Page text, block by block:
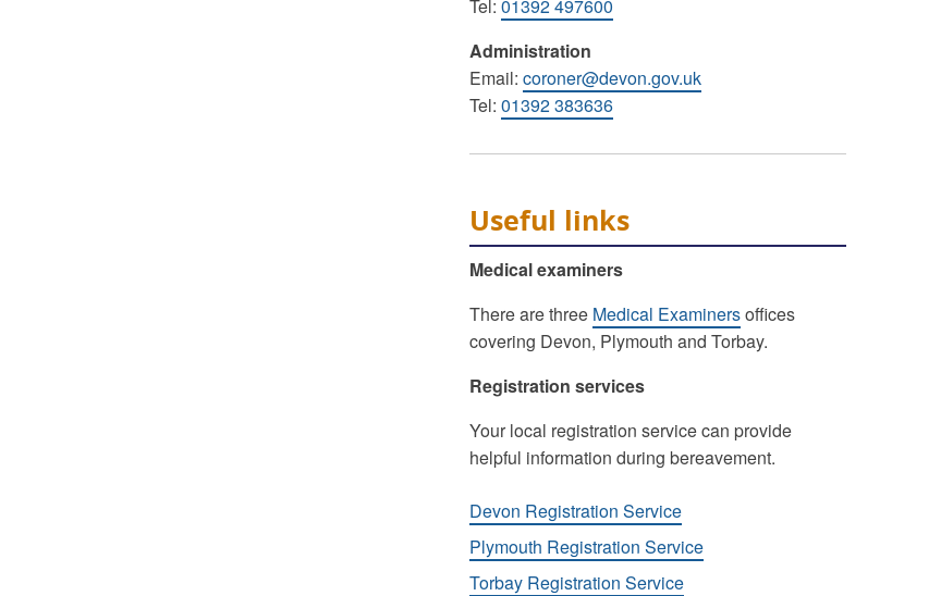
Tel: 01392 497600
Administration
Email: coroner@devon.gov.uk
Tel: 01392 383636
Useful links
Medical examiners
There are three Medical Examinersoffices
covering Devon, Plymouth and Torbay.
Registration services
Your local registration service can provide
helpful information during bereavement.
Devon Registration Service
Plymouth Registration Service
Torbay Registration Service